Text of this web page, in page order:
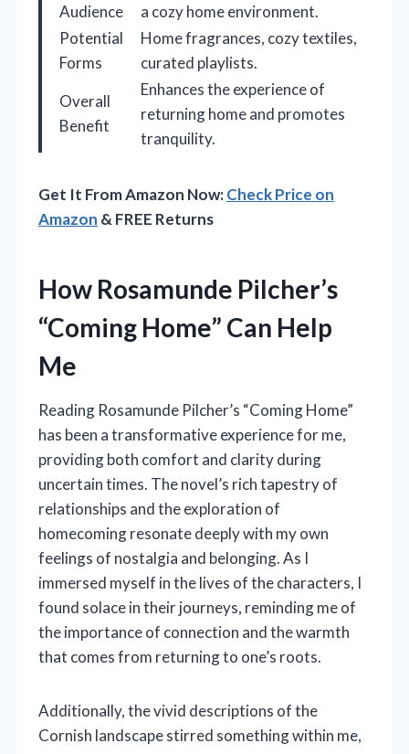
Audience
a cozy home environment.
Potential
Forms
Home fragrances, cozy textiles,
curated playlists.
Overall
Benefit
Enhances the experience of
returning home and promotes
tranquility.
Get It From Amazon Now:Check Price on
Amazon & FREE Returns
How Rosamunde Pilcher’s
“Coming Home” Can Help
Me
Reading Rosamunde Pilcher’s “Coming Home”
has been a transformative experience for me,
providing both comfort and clarity during
uncertain times. The novel’s rich tapestry of
relationships and the exploration of
homecoming resonate deeply with my own
feelings of nostalgia and belonging. As I
immersed myself in the lives of the characters, I
found solace in their journeys, reminding me of
the importance of connection and the warmth
that comes from returning to one’s roots.
Additionally, the vivid descriptions of the
Cornish landscape stirred something within me,